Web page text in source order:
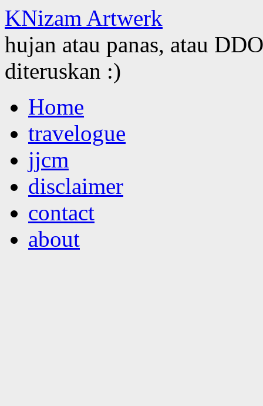
KNizam Artwerk
hujan atau panas, atau
diteruskan :)
to
contentHome
travelogue
jjcm
disclaimer
contact
about